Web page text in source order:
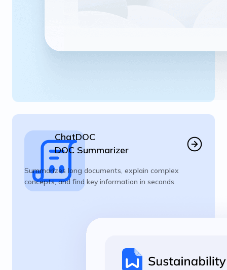
ChatDOC
DOC Summarizer
Summarizes long documents, explain complex
concepts, and find key information in seconds.